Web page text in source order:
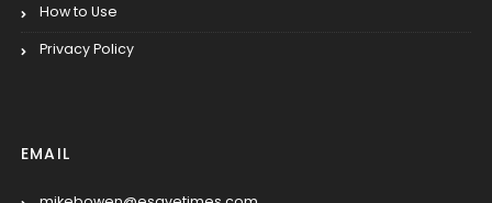
How to Use
Privacy Policy
EMAIL